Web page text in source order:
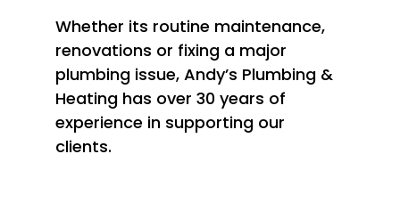
Whether its routine maintenance,
renovations or fixing a major
plumbing issue, Andy’s Plumbing &
Heating has over 30 years of
experience in supporting our
clients.